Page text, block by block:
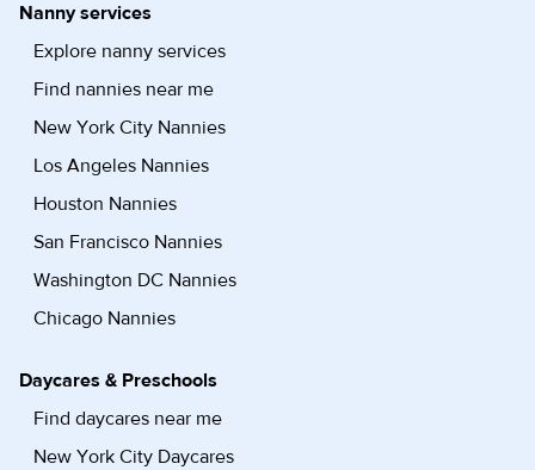
Nanny services
Explore nanny services
Find nannies near me
New York City Nannies
Los Angeles Nannies
Houston Nannies
San Francisco Nannies
Washington DC Nannies
Chicago Nannies
Daycares & Preschools
Find daycares near me
New York City Daycares